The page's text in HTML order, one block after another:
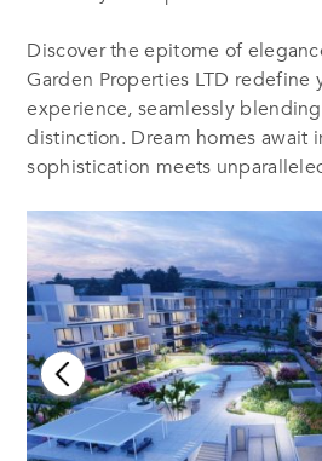
Discover the epitome of
Garden Properties LTD redefine
experience, seamlessly
distinction. Dream homes await
sophistication meets